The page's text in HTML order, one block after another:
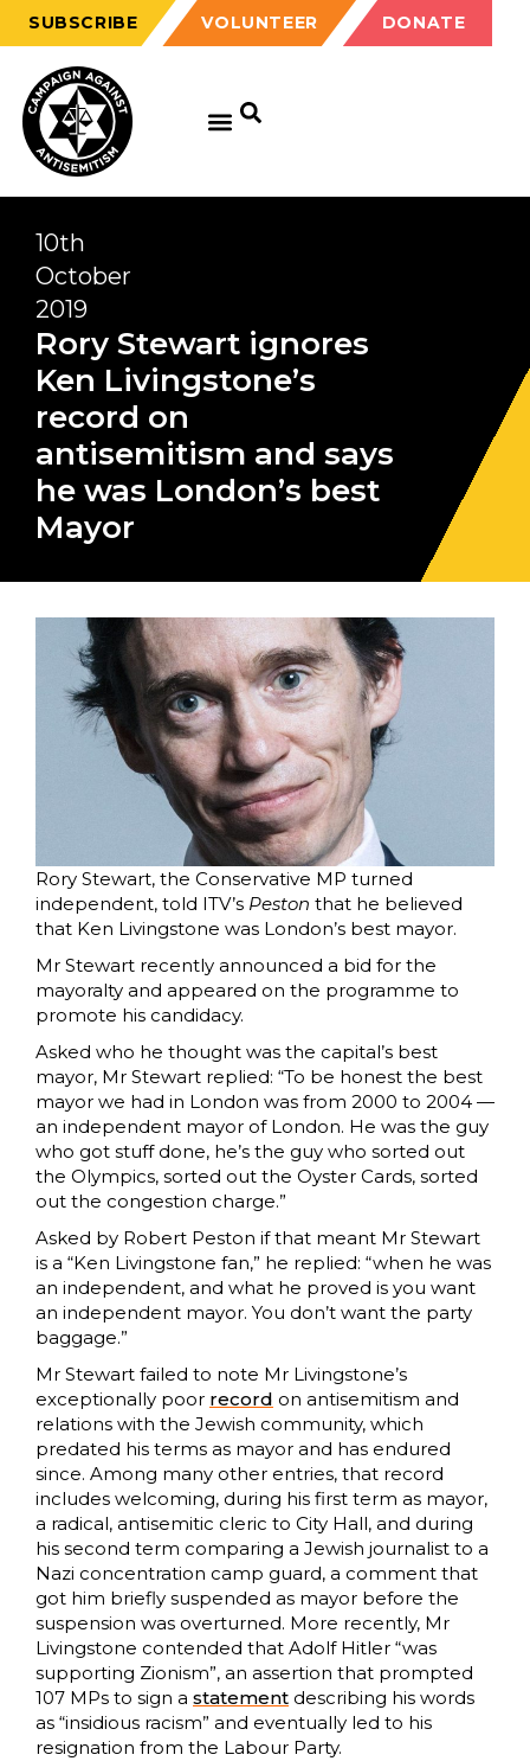
SUBSCRIBE VOLUNTEER DONATE
10th
October
2019
Rory Stewart ignores
Ken Livingstone’s
record on
antisemitism and says
he was London’s best
Mayor
Rory Stewart, the Conservative MP turned
independent, told ITV’s Peston that he believed
that Ken Livingstone was London’s best mayor.
Mr Stewart recently announced a bid for the
mayoralty and appeared on the programme to
promote his candidacy.
Asked who he thought was the capital’s best
mayor, Mr Stewart replied: “To be honest the best
mayor we had in London was from 2000 to 2004 —
an independent mayor of London. He was the guy
who got stuff done, he’s the guy who sorted out
the Olympics, sorted out the Oyster Cards, sorted
out the congestion charge.”
Asked by Robert Peston if that meant Mr Stewart
is a “Ken Livingstone fan,” he replied: “when he was
an independent, and what he proved is you want
an independent mayor. You don’t want the party
baggage.”
Mr Stewart failed to note Mr Livingstone’s
exceptionally poor record on antisemitism and
relations with the Jewish community, which
predated his terms as mayor and has endured
since. Among many other entries, that record
includes welcoming, during his first term as mayor,
a radical, antisemitic cleric to City Hall, and during
his second term comparing a Jewish journalist to a
Nazi concentration camp guard, a comment that
got him briefly suspended as mayor before the
suspension was overturned. More recently, Mr
Livingstone contended that Adolf Hitler “was
supporting Zionism”, an assertion that prompted
107 MPs to sign a statement describing his words
as “insidious racism” and eventually led to his
resignation from the Labour Party.